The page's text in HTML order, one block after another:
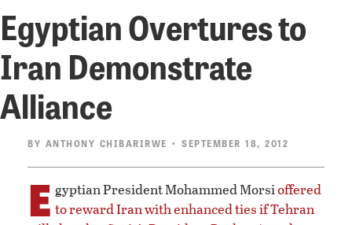
Egyptian Overtures to
Iran Demonstrate
Alliance
BY ANTHONY CHIBARIRWE • SEPTEMBER 18, 2012
E gyptian President Mohammed Morsioffered
to reward Iran with enhanced ties if Tehran